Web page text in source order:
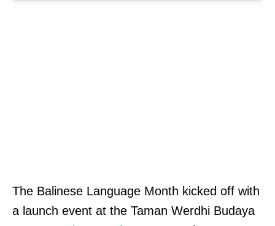
The Balinese Language Month kicked off with
a launch event at the Taman Werdhi Budaya